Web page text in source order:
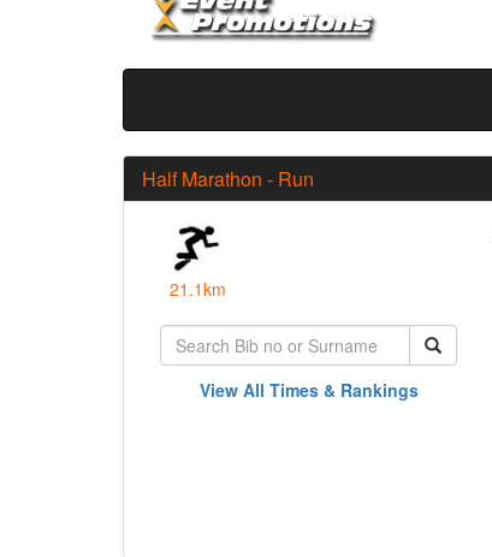
Half Marathon - Run
21.1km
View All Times & Rankings